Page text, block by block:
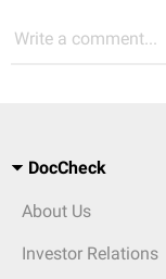
Write a comment...
DocCheck
About Us
Investor Relations